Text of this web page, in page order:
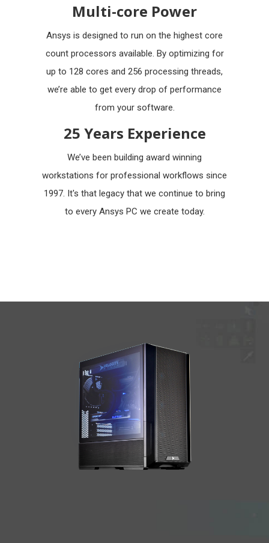
Multi-core Power
Ansys is designed to run on the highest core
count processors available. By optimizing for
up to 128 cores and 256 processing threads,
we’re able to get every drop of performance
from your software.
25 Years Experience
We’ve been building award winning
workstations for professional workflows since
1997. It's that legacy that we continue to bring
to every Ansys PC we create today.